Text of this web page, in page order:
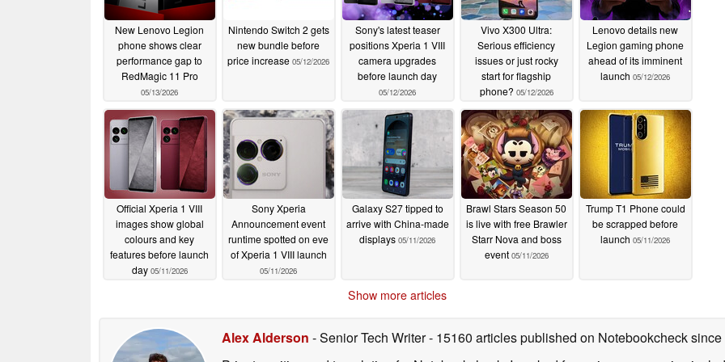
New Lenovo Legion
phone shows clear
performance gap to
RedMagic 11 Pro
05/13/2026
Nintendo Switch 2 gets
new bundle before
price increase 05/12/2026
Sony's latest teaser
positions Xperia 1 VIII
camera upgrades
before launch day
05/12/2026
Vivo X300 Ultra:
Serious efficiency
issues or just rocky
start for flagship
phone? 05/12/2026
Lenovo details new
Legion gaming phone
ahead of its imminent
launch 05/12/2026
Official Xperia 1 VIII
images show global
colours and key
features before launch
day 05/11/2026
Sony Xperia
Announcement event
runtime spotted on eve
of Xperia 1 VIII launch
05/11/2026
Galaxy S27 tipped to
arrive with China-made
displays 05/11/2026
Brawl Stars Season 50
is live with free Brawler
Starr Nova and boss
event 05/11/2026
Trump T1 Phone could
be scrapped before
launch 05/11/2026
Show more articles
Alex Alderson - Senior Tech Writer- 15160 articles published on Notebookcheck